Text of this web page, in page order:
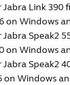
Link 390
on Windows
Speak2
on Windows
Speak2
on Windows